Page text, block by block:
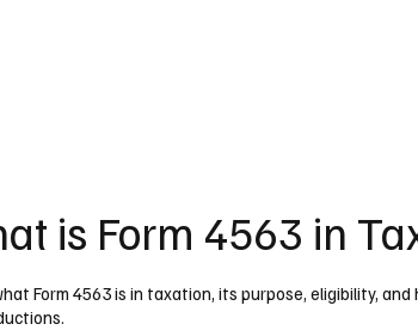
is Form 4563 in
Form 4563 is in taxation, its purpose, eligibility,